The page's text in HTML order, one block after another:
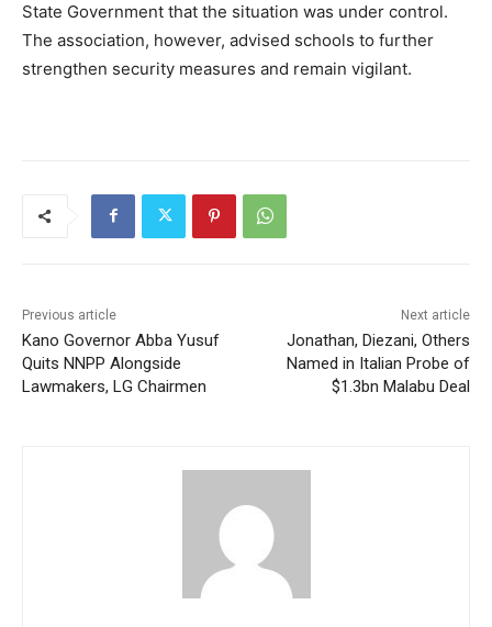
State Government that the situation was under control.
The association, however, advised schools to further
strengthen security measures and remain vigilant.
Previous article
Kano Governor Abba Yusuf
Quits NNPP Alongside
Lawmakers, LG Chairmen
Next article
Jonathan, Diezani, Others
Named in Italian Probe of
$1.3bn Malabu Deal